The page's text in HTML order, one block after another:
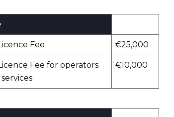
Fee €25,000
Fee for operators
€10,000